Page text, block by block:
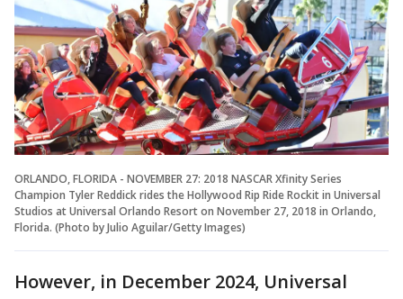
ORLANDO, FLORIDA - NOVEMBER 27: 2018 NASCAR Xfinity Series
Champion Tyler Reddick rides the Hollywood Rip Ride Rockit in Universal
Studios at Universal Orlando Resort on November 27, 2018 in Orlando,
Florida. (Photo by Julio Aguilar/Getty Images)
However, in December 2024, Universal